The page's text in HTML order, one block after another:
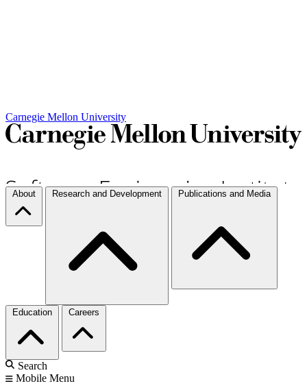
Carnegie Mellon University
About Research and Development Publications and Media
Education Careers
Search
Mobile Menu